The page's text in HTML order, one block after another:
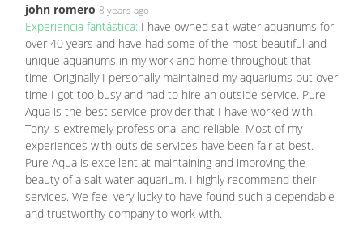
john romero 8 years ago
Experiencia fantástica: I have owned salt water aquariums for
over 40 years and have had some of the most beautiful and
unique aquariums in my work and home throughout that
time. Originally I personally maintained my aquariums but over
time I got too busy and had to hire an outside service. Pure
Aqua is the best service provider that I have worked with.
Tony is extremely professional and reliable. Most of my
experiences with outside services have been fair at best.
Pure Aqua is excellent at maintaining and improving the
beauty of a salt water aquarium. I highly recommend their
services. We feel very lucky to have found such a dependable
and trustworthy company to work with.